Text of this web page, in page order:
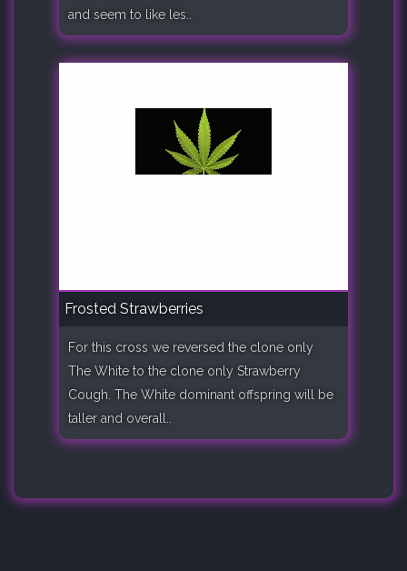
and seem to like les..
Frosted Strawberries
For this cross we reversed the clone only
The White to the clone only Strawberry
Cough. The White dominant offspring will be
taller and overall..